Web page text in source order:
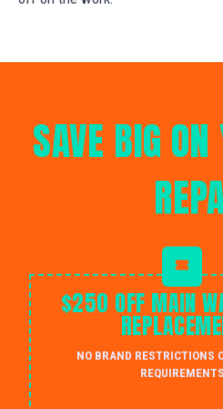
SAVE BIG ON
$250 OFF MAIN
NO BRAND RESTRICTIONS
REQUIREMENTS